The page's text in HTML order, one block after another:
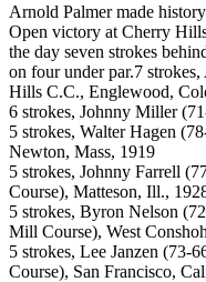
Arnold Palmer made
Open victory at Cherry
the day seven strokes
on four under par.7
Hills C.C., Englewood,
6 strokes, Johnny Miller
5 strokes, Walter Hagen
Newton, Mass, 1919
5 strokes, Johnny Farrell
Course), Matteson, Ill.,
5 strokes, Byron Nelson
Mill Course), West
5 strokes, Lee Janzen (73-
Course), San Francisco,